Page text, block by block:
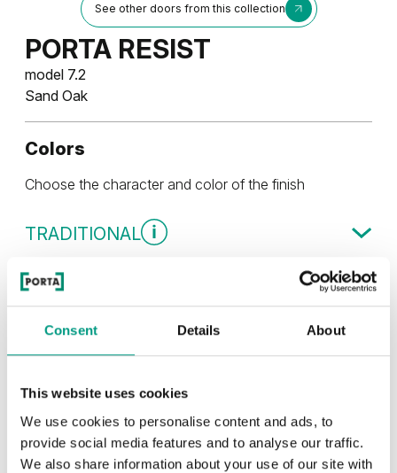
Consent Details About
This website uses cookies
We use cookies to personalise content and ads, to
provide social media features and to analyse our traffic.
We also share information about your use of our site with
See other doors from this collection
PORTA RESIST
model 7.2
Sand Oak
Colors
Choose the character and color of the finish
TRADITIONAL
Traditional Group 4
Sand Oak